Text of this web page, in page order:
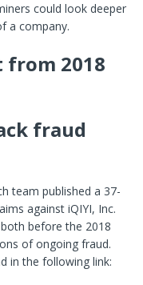
could look deeper
a company.
from 2018
fraud
team published a 37-
against iQIYI, Inc.
before the 2018
of ongoing fraud.
in the following link: